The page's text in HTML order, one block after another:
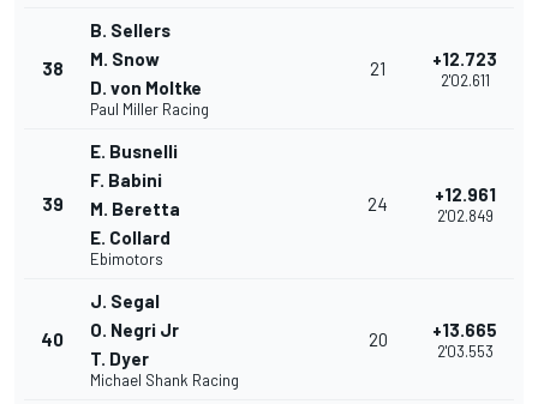
38
B. Sellers
M. Snow
D. von Moltke
Paul Miller Racing
21 +12.723
2'02.611
39
E. Busnelli
F. Babini
M. Beretta
E. Collard
Ebimotors
24 +12.961
2'02.849
40
J. Segal
O. Negri Jr
T. Dyer
Michael Shank Racing
20 +13.665
2'03.553